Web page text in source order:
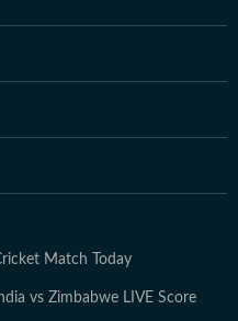
Match Today
vs Zimbabwe LIVE Score